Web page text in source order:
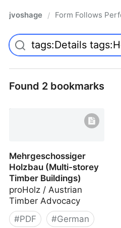
jvoshage / Form Follows
Found 2 bookmarks
Mehrgeschossiger
Holzbau (Multi-storey
Timber Buildings)
proHolz / Austrian
Timber Advocacy
#PDF #German